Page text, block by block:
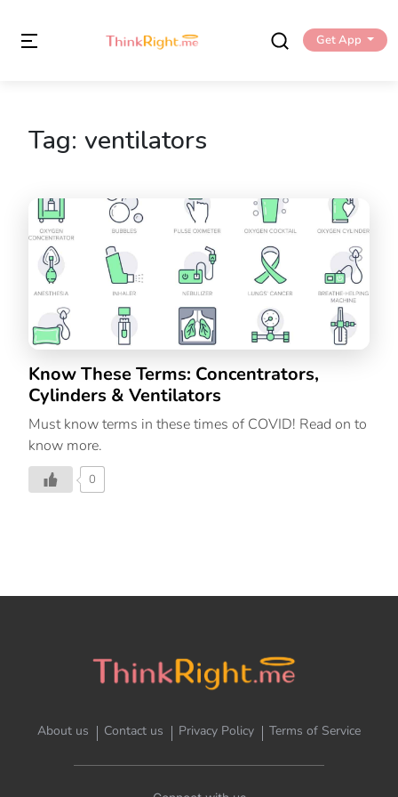
Get App
Tag: ventilators
Know These Terms: Concentrators,
Cylinders & Ventilators
Must know terms in these times of COVID! Read on to
know more.
0
About us Contact us Privacy Policy Terms of Service